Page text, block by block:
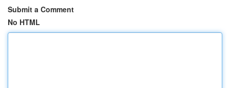
Submit a Comment
No HTML